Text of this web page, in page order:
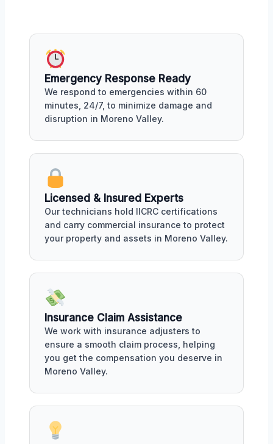
Emergency Response Ready
We respond to emergencies within 60
minutes, 24/7, to minimize damage and
disruption in Moreno Valley.
Licensed & Insured Experts
Our technicians hold IICRC certifications
and carry commercial insurance to protect
your property and assets in Moreno Valley.
Insurance Claim Assistance
We work with insurance adjusters to
ensure a smooth claim process, helping
you get the compensation you deserve in
Moreno Valley.